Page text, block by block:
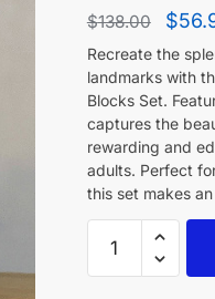
$138.00 $
Recreate the
landmarks with
Blocks Set.
captures the
rewarding and
adults. Perfect
this set makes